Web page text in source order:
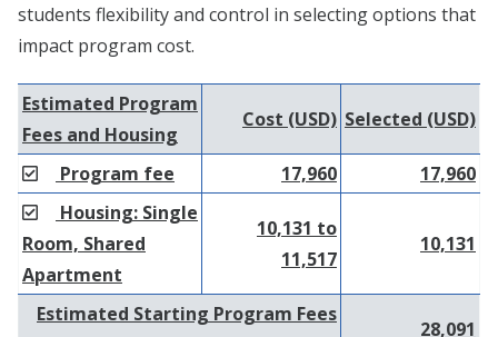
students flexibility and control in selecting options that
impact program cost.
Estimated Program
Fees and Housing
Cost (USD) Selected (USD)
Program fee 17,960
17,960
Housing: Single
Room, Shared
Apartment
10,131 to
11,517
10,131
Estimated Starting Program Fees
28,091